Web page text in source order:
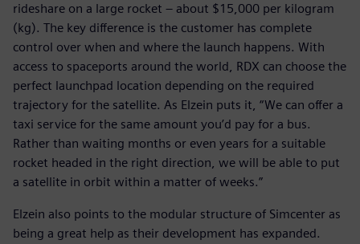
rideshare on a large rocket – about $15,000 per kilogram
(kg). The key difference is the customer has complete
control over when and where the launch happens. With
access to spaceports around the world, RDX can choose the
perfect launchpad location depending on the required
trajectory for the satellite. As Elzein puts it, “We can offer a
taxi service for the same amount you’d pay for a bus.
Rather than waiting months or even years for a suitable
rocket headed in the right direction, we will be able to put
a satellite in orbit within a matter of weeks.”
Elzein also points to the modular structure of Simcenter as
being a great help as their development has expanded.